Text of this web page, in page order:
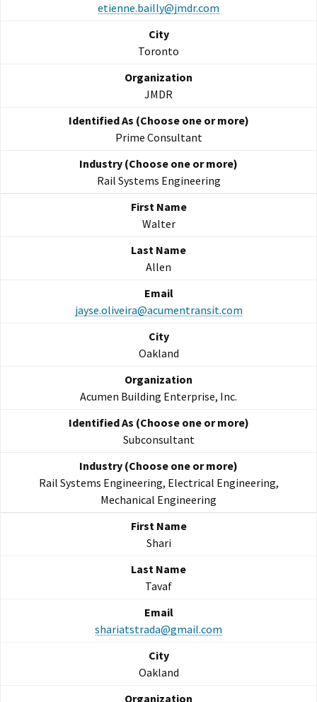
etienne.bailly@jmdr.com
Toronto
JMDR
Prime Consultant
Rail Systems Engineering
Walter
Allen
jayse.oliveira@acumentransit.com
Oakland
Acumen Building Enterprise, Inc.
Subconsultant
Rail Systems Engineering, Electrical Engineering,
Mechanical Engineering
Shari
Tavaf
shariatstrada@gmail.com
Oakland